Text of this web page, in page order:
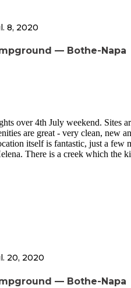
8, 2020
— Bothe-Napa
over 4th July weekend. Sites
are great - very clean, new
itself is fantastic, just a few
There is a creek which the
in the campground, but this
the problem. Think both these
having just reopened
seemed very helpful.
and would go back.
20, 2020
— Bothe-Napa